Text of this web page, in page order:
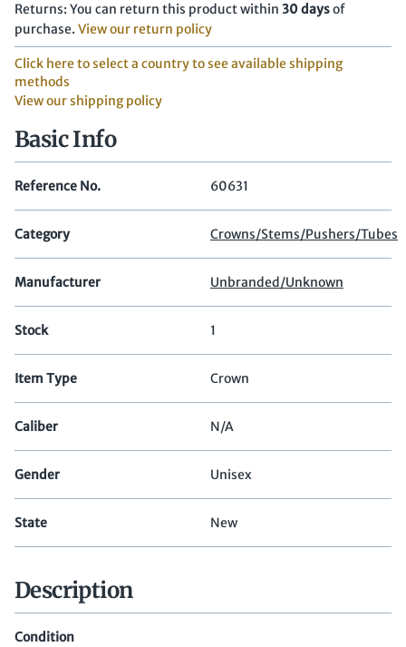
Returns: You can return this product within 30 daysof
purchase. View our return policy
Click here to select a country to see available shipping
methods
View our shipping policy
Basic Info
Reference No. 60631
Category Crowns/Stems/Pushers/Tubes
Manufacturer Unbranded/Unknown
Stock 1
Item Type Crown
Caliber N/A
Gender Unisex
State New
Description
Condition